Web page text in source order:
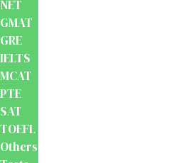
NET
GMAT
GRE
IELTS
MCAT
PTE
SAT
TOEFL
Others